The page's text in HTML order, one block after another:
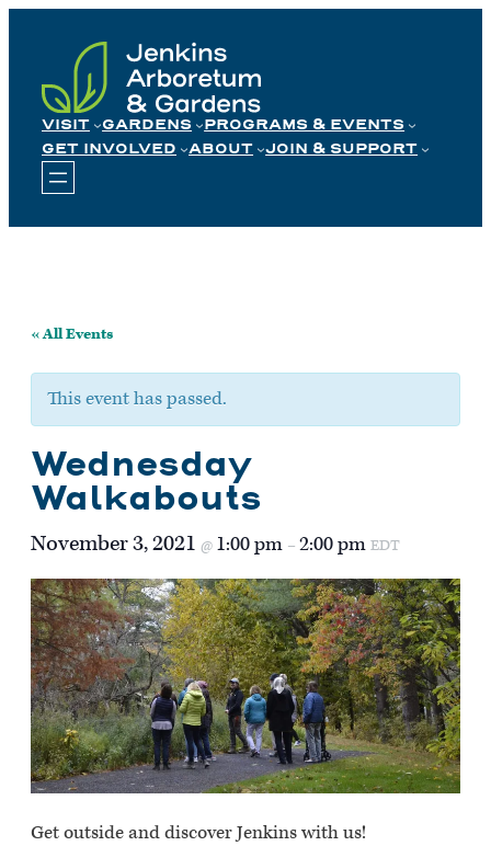
content
VISIT GARDENS
PROGRAMS & EVENTS
GET INVOLVED
ABOUT JOIN & SUPPORT
« All Events
This event has passed.
Wednesday
Walkabouts
November 3, 2021 @ 1:00 pm – 2:00 pm EDT
Get outside and discover Jenkins with us!